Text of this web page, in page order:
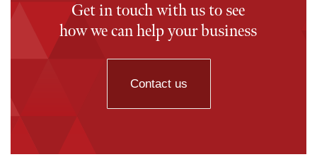
Get in touch with us to see
how we can help your business
Contact us